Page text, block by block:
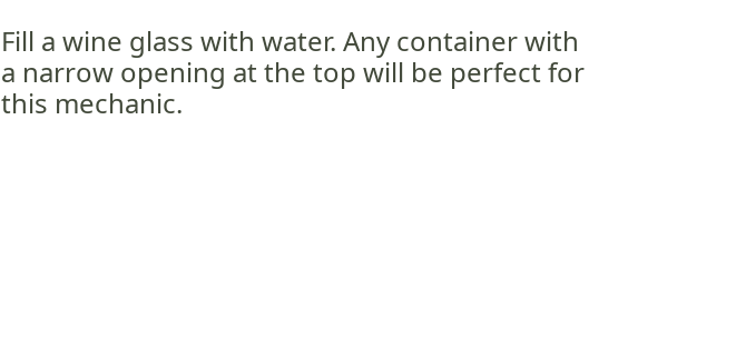
Fill a wine glass with water. Any container with
a narrow opening at the top will be perfect for
this mechanic.